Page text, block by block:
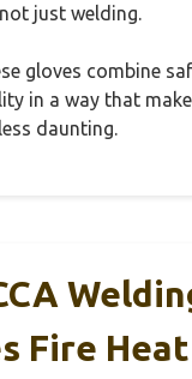
just welding.
gloves combine
in a way that
daunting.
Fire Heat